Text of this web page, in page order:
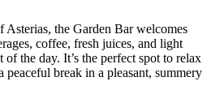
Asterias, the Garden Bar welcomes
coffee, fresh juices, and light
the day. It’s the perfect spot to relax
peaceful break in a pleasant, summery